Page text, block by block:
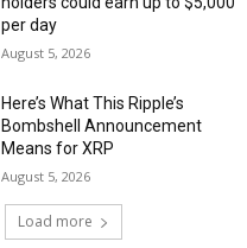
per day
August 5, 2026
Here’s What This Ripple’s
Bombshell Announcement
Means for XRP
August 5, 2026
Load more